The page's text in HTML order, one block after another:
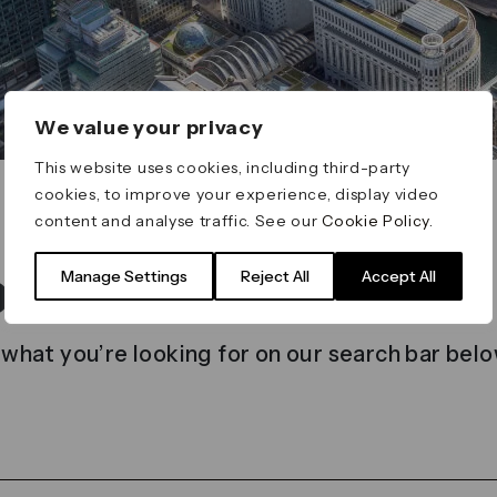
We value your privacy
This website uses cookies, including third-party
cookies, to improve your experience, display video
content and analyse traffic. See ourCookie Policy
Manage Settings Reject All Accept All
found
you’re looking for on our search bar